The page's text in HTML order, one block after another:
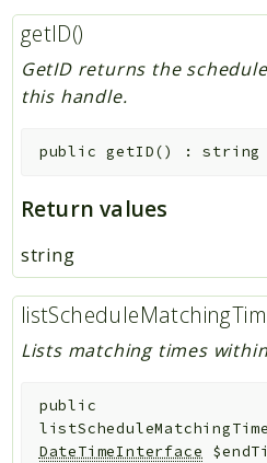
getID()
GetID returns the
this handle.
public getID() :string
Return values
string
Lists matching times
public
DateTimeInterface